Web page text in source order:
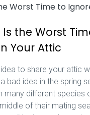
Worst Time to
the Worst
Your Attic
to share your attic
bad idea in the spring
many different species
of their mating